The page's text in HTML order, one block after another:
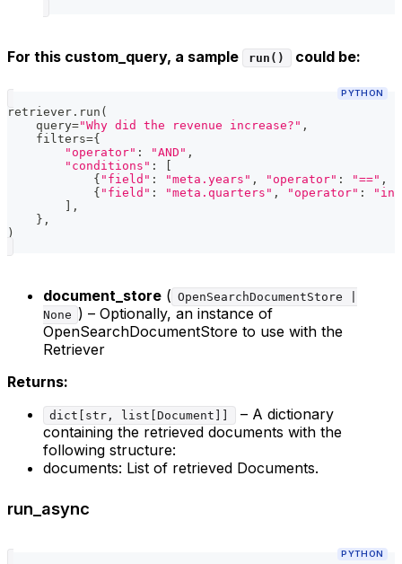
For this custom_query, a sample run() could be:
PYTHON
retriever . run (
    query
="Why did the revenue increase?" ,
    filters
={
"operator" : "AND" ,
"conditions" :
{ "field" : "meta.years" , "operator" : "==" ,
{ "field" : "meta.quarters" , "operator" :
"in"
,
} ,
)
document_store ( OpenSearchDocumentStore |
None ) – Optionally, an instance of
OpenSearchDocumentStore to use with the
Retriever
Returns:
dict[str, list[Document]]
– A dictionary
containing the retrieved documents with the
following structure:
documents: List of retrieved Documents.
run_async
PYTHON